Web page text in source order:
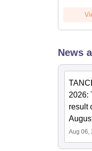
News
2026:
result
Aug 06,